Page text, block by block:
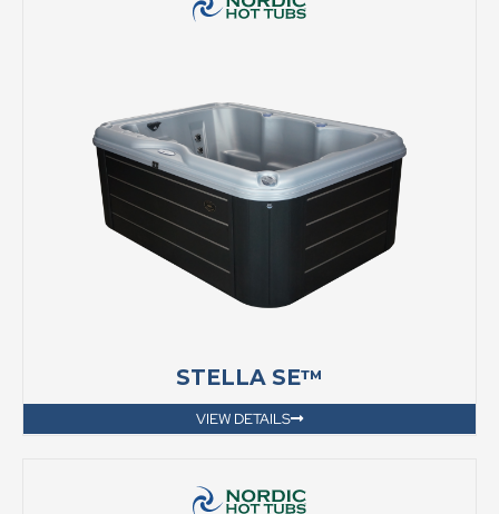
STELLA SE™
VIEW DETAILS